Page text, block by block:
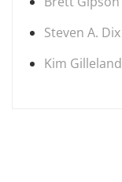
Steven A. Dix
Kim Gilleland